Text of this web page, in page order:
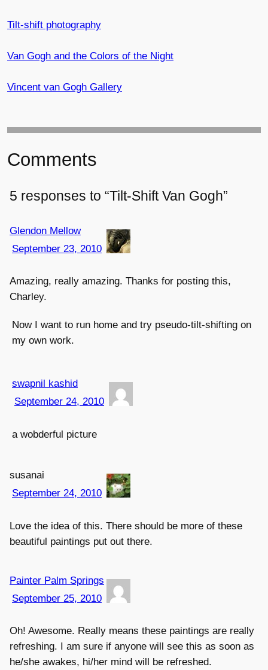
Tilt-shift photography
Van Gogh and the Colors of the Night
Vincent van Gogh Gallery
Comments
5 responses to “Tilt-Shift Van Gogh”
Glendon Mellow
September 23, 2010
Amazing, really amazing. Thanks for posting this,
Charley.
Now I want to run home and try pseudo-tilt-shifting on
my own work.
swapnil kashid
September 24, 2010
a wobderful picture
susanai
September 24, 2010
Love the idea of this. There should be more of these
beautiful paintings put out there.
Painter Palm Springs
September 25, 2010
Oh! Awesome. Really means these paintings are really
refreshing. I am sure if anyone will see this as soon as
he/she awakes, hi/her mind will be refreshed.